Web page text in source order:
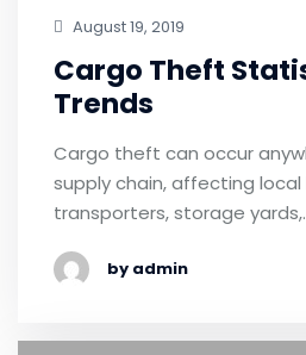
August 19, 2019
Cargo Theft
Trends
Cargo theft can occur
supply chain, affecting local
transporters, storage
by admin